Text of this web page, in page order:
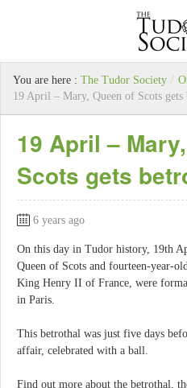
You are here : The Tudor Society /
19 April – Mary, Queen of Scots gets
19 April –
Scots gets
6 years ago
On this day in Tudor history, 19th
Queen of Scots and fourteen-year-
King Henry II of France, were
in Paris.
This betrothal was just five days
affair, celebrated with a ball.
Find out more about the betrothal,